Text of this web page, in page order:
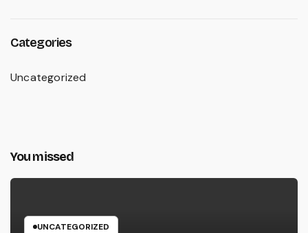
Categories
Uncategorized
You missed
UNCATEGORIZED